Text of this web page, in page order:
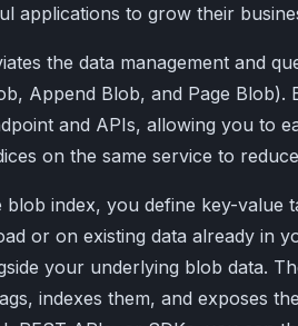
applications to grow their
the data management and
Append Blob, and Page Blob).
and APIs, allowing you to
on the same service to
blob index, you define key-value
or on existing data already in
your underlying blob data.
indexes them, and exposes